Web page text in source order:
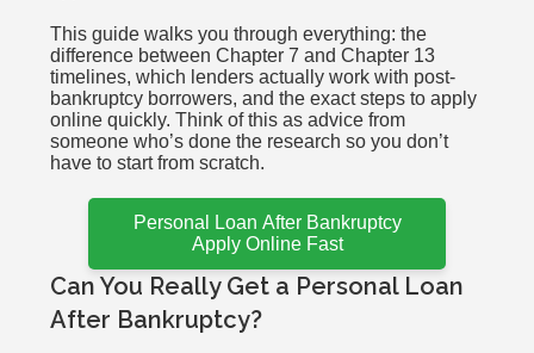
This guide walks you through everything: the
difference between Chapter 7 and Chapter 13
timelines, which lenders actually work with post-
bankruptcy borrowers, and the exact steps to apply
online quickly. Think of this as advice from
someone who’s done the research so you don’t
have to start from scratch.
Personal Loan After Bankruptcy
Apply Online Fast
Can You Really Get a Personal Loan
After Bankruptcy?